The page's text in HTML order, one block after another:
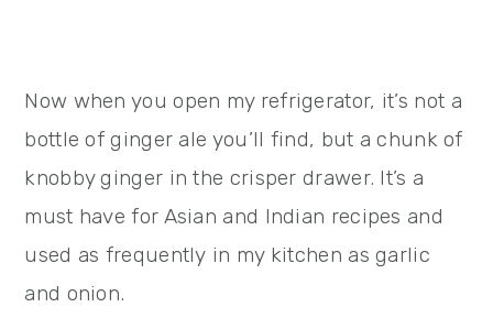
Now when you open my refrigerator, it’s not a
bottle of ginger ale you’ll find, but a chunk of
knobby ginger in the crisper drawer. It’s a
must have for Asian and Indian recipes and
used as frequently in my kitchen as garlic
and onion.